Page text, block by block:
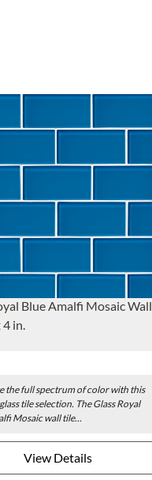
Blue Amalfi Mosaic Wall
4 in.
the full spectrum of color with this
tile selection. The Glass Royal
Mosaic wall tile...
View Details